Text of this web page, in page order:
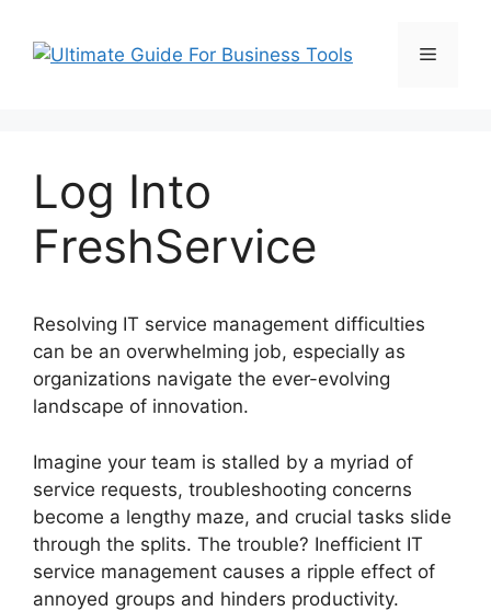
content
Menu
Log Into
FreshService
Resolving IT service management difficulties
can be an overwhelming job, especially as
organizations navigate the ever-evolving
landscape of innovation.
Imagine your team is stalled by a myriad of
service requests, troubleshooting concerns
become a lengthy maze, and crucial tasks slide
through the splits. The trouble? Inefficient IT
service management causes a ripple effect of
annoyed groups and hinders productivity.